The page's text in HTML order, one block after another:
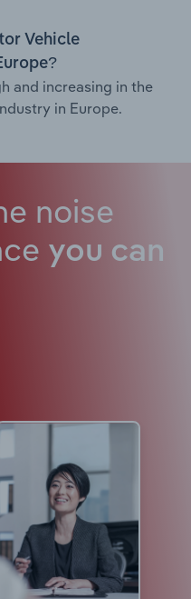
Vehicle
and increasing in the
in Europe.
noise
you can